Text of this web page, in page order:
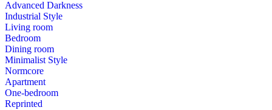
Advanced Darkness
Industrial Style
Living room
Bedroom
Dining room
Minimalist Style
Normcore
Apartment
One-bedroom
Reprinted